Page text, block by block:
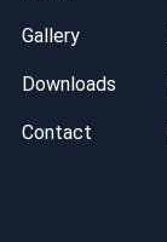
Gallery
Downloads
Contact